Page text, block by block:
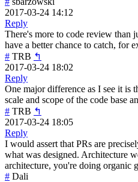
2017-03-24 14:12
Reply
There's more to code review than
have a better chance to catch, for
# TRB ↰
2017-03-24 18:02
Reply
One major difference as I see it
scale and scope of the code base
# TRB ↰
2017-03-24 18:05
Reply
I would assert that PRs are
what was designed. Architecture
architecture, you're doing organic
# Dali